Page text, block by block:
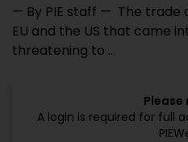
— By PIE staff — The
EU and the US that came
threatening to ...
Please
A login is required for full